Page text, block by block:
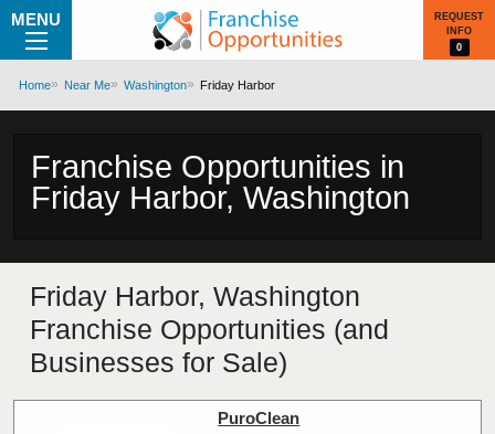
MENU
REQUEST
INFO
0
Home Near Me Washington Friday Harbor
Franchise Opportunities in
Friday Harbor, Washington
Friday Harbor, Washington
Franchise Opportunities (and
Businesses for Sale)
PuroClean